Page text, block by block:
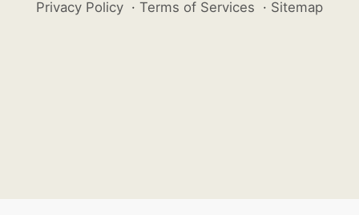
Privacy Policy · Terms of Services · Sitemap